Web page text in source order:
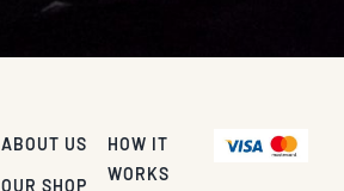
ABOUT US
OUR SHOP
HOW IT
WORKS